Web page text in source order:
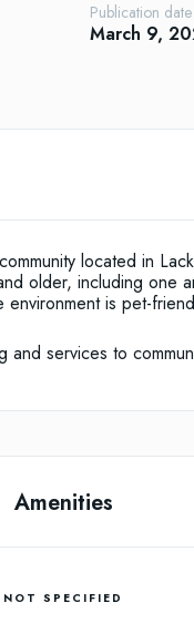
Publication date
March 9,
located in
older, including one
is pet-
services to
Amenities
NOT SPECIFIED